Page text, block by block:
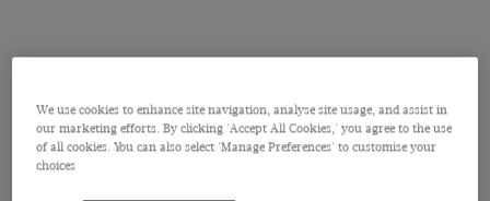
We use cookies to enhance site navigation, analyse site usage, and assist in
our marketing efforts. By clicking 'Accept All Cookies,' you agree to the use
of all cookies. You can also select 'Manage Preferences' to customise your
choices